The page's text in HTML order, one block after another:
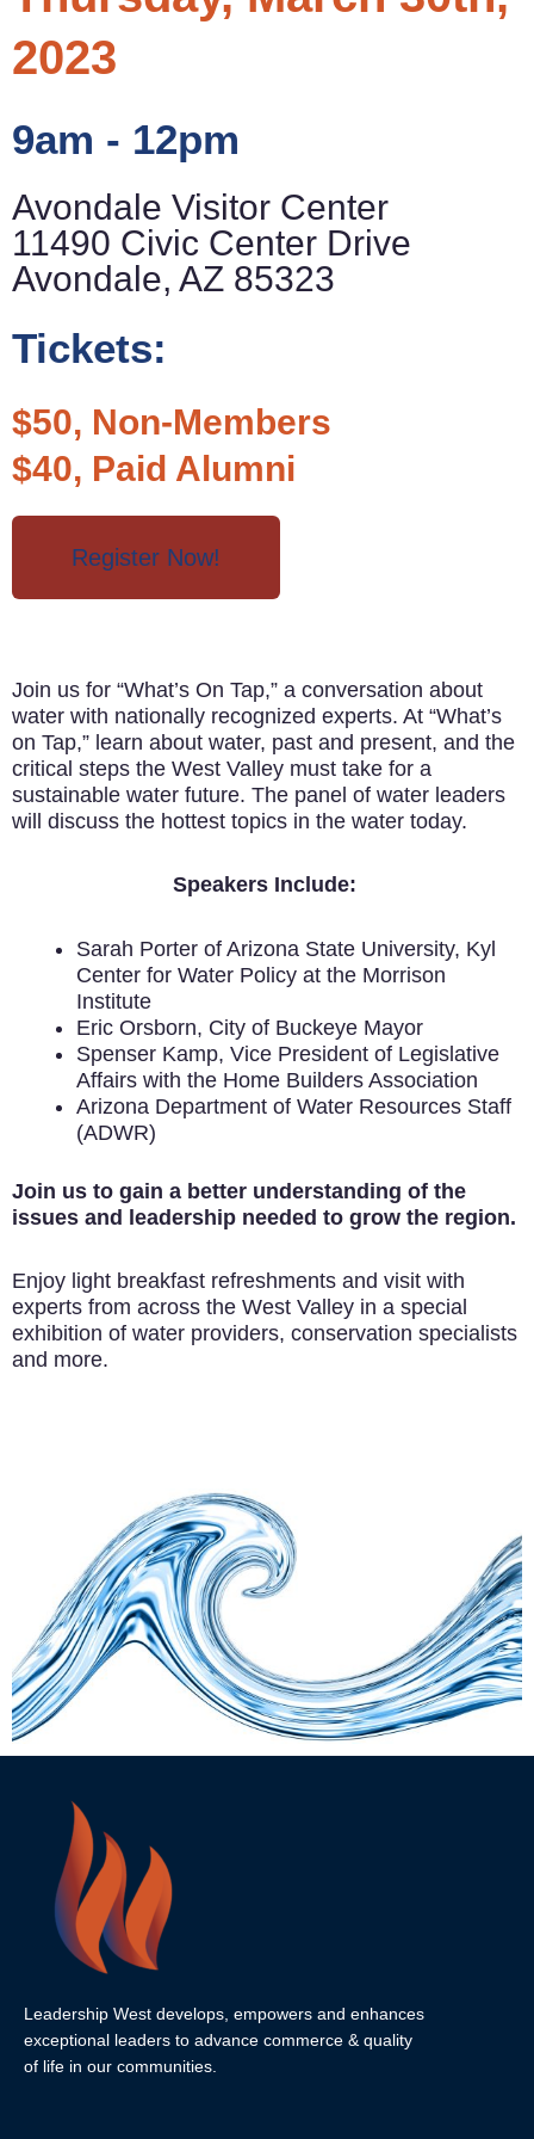
2023
9am - 12pm
Avondale Visitor Center
11490 Civic Center Drive
Avondale, AZ 85323
Tickets:
$50, Non-Members
$40, Paid Alumni
Register Now!
Join us for “What’s On Tap,” a conversation about
water with nationally recognized experts. At “What’s
on Tap,” learn about water, past and present, and the
critical steps the West Valley must take for a
sustainable water future. The panel of water leaders
will discuss the hottest topics in the water today.
Speakers Include:
Sarah Porter of Arizona State University, Kyl
Center for Water Policy at the Morrison
Institute
Eric Orsborn, City of Buckeye Mayor
Spenser Kamp, Vice President of Legislative
Affairs with the Home Builders Association
Arizona Department of Water Resources Staff
(ADWR)
Join us to gain a better understanding of the
issues and leadership needed to grow the region.
Enjoy light breakfast refreshments and visit with
experts from across the West Valley in a special
exhibition of water providers, conservation specialists
and more.
Leadership West develops, empowers and enhances
exceptional leaders to advance commerce & quality
of life in our communities.